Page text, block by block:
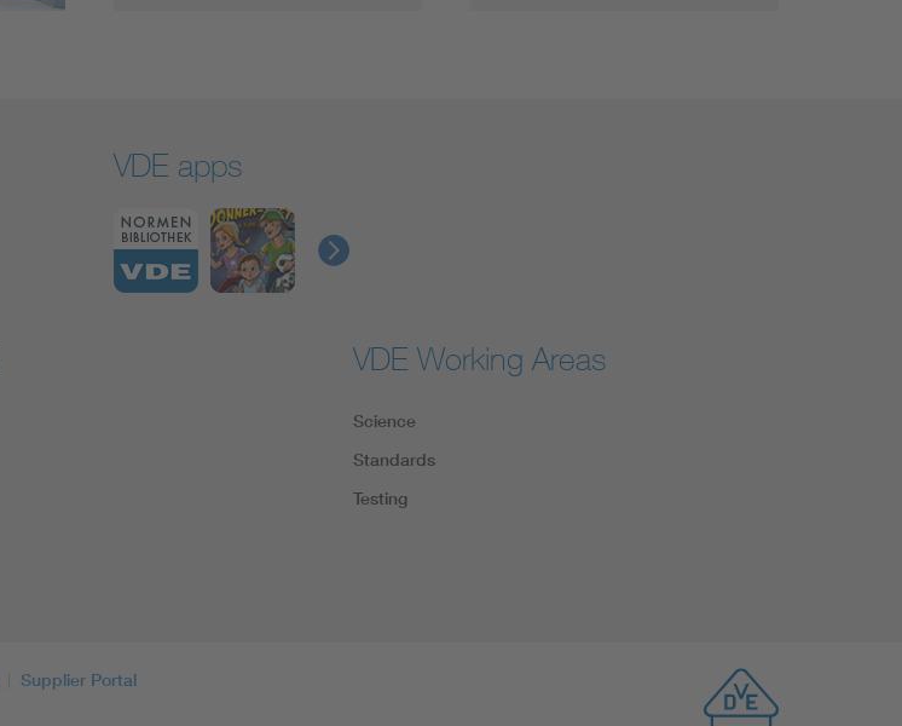
VDE apps
VDE Working Areas
Science
Standards
Testing
Supplier Portal